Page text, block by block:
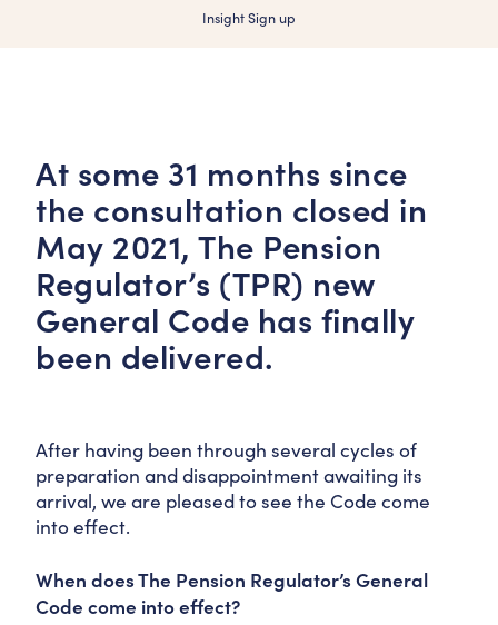
Insight Sign up
At some 31 months since
the consultation closed in
May 2021, The Pension
Regulator’s (TPR) new
General Code has finally
been delivered.
After having been through several cycles of
preparation and disappointment awaiting its
arrival, we are pleased to see the Code come
into effect.
When does The Pension Regulator’s General
Code come into effect?